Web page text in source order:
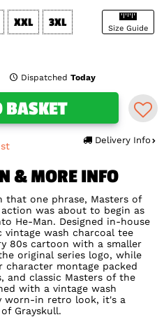
Size Guide
XXL 3XL
DispatchedToday
BASKET
Delivery Info
& MORE INFO
that one phrase, Masters of
was about to begin as
He-Man. Designed in-house
wash charcoal tee
80s cartoon with a smaller
original series logo, while
character montage packed
and classic Masters of the
with a vintage wash
in retro look, it's a
Grayskull.